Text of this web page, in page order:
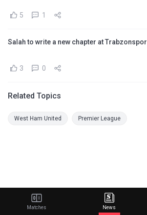
5 1
Salah to write a new chapter at Trabzonspor
3 0
Related Topics
West Ham United Premier League
Matches News